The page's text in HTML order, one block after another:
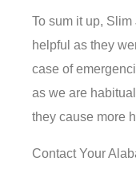
To sum it up,
helpful as they
case of
as we are
they cause more
Contact Your